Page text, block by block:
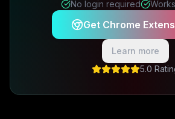
No login required
Get Chrome
Learn more
5.0